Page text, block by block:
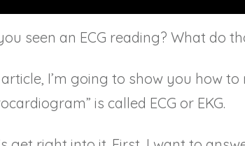
seen an ECG reading? What do
I’m going to show you how
is called ECG or EKG.